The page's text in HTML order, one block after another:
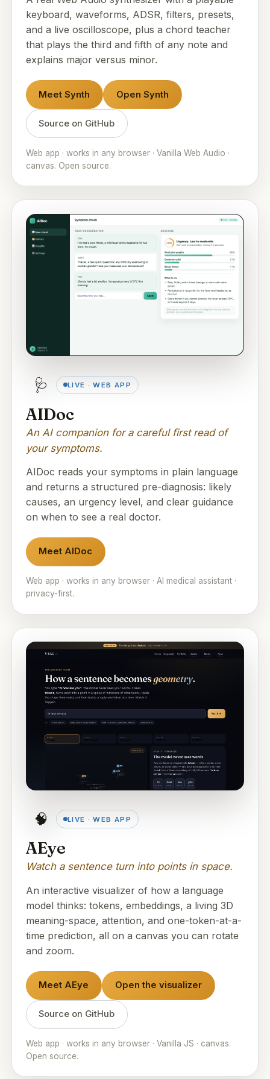
keyboard, waveforms, ADSR, filters, presets,
and a live oscilloscope, plus a chord teacher
that plays the third and fifth of any note and
explains major versus minor.
Meet Synth Open Synth
Source on GitHub
Web app · works in any browser · Vanilla Web Audio ·
canvas. Open source.
🩺 LIVE · WEB APP
AIDoc
An AI companion for a careful first read of
your symptoms.
AIDoc reads your symptoms in plain language
and returns a structured pre-diagnosis: likely
causes, an urgency level, and clear guidance
on when to see a real doctor.
Meet AIDoc
Web app · works in any browser · AI medical assistant ·
privacy-first.
🧠 LIVE · WEB APP
AEye
Watch a sentence turn into points in space.
An interactive visualizer of how a language
model thinks: tokens, embeddings, a living 3D
meaning-space, attention, and one-token-at-a-
time prediction, all on a canvas you can rotate
and zoom.
Meet AEye Open the visualizer
Source on GitHub
Web app · works in any browser · Vanilla JS · canvas.
Open source.